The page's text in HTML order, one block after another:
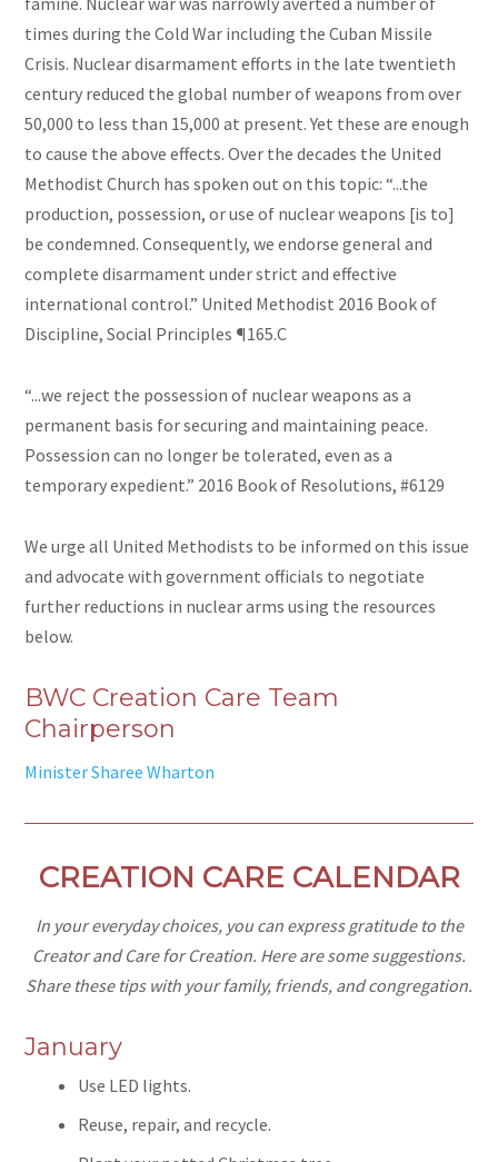
times during the Cold War including the Cuban Missile
Crisis. Nuclear disarmament efforts in the late twentieth
century reduced the global number of weapons from over
50,000 to less than 15,000 at present. Yet these are enough
to cause the above effects. Over the decades the United
Methodist Church has spoken out on this topic: “...the
production, possession, or use of nuclear weapons [is to]
be condemned. Consequently, we endorse general and
complete disarmament under strict and effective
international control.” United Methodist 2016 Book of
Discipline, Social Principles ¶165.C
“...we reject the possession of nuclear weapons as a
permanent basis for securing and maintaining peace.
Possession can no longer be tolerated, even as a
temporary expedient.” 2016 Book of Resolutions, #6129
We urge all United Methodists to be informed on this issue
and advocate with government officials to negotiate
further reductions in nuclear arms using the resources
below.
BWC Creation Care Team
Chairperson
Minister Sharee Wharton
CREATION CARE CALENDAR
In your everyday choices, you can express gratitude to the
Creator and Care for Creation. Here are some suggestions.
Share these tips with your family, friends, and congregation.
January
Use LED lights.
Reuse, repair, and recycle.